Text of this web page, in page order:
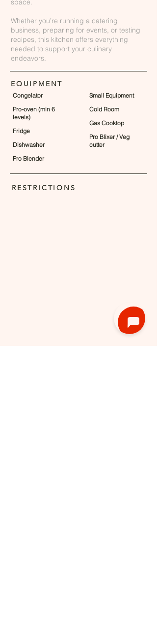
space.
Whether you’re running a catering
business, preparing for events, or testing
recipes, this kitchen offers everything
needed to support your culinary
endeavors.
EQUIPMENT
Congelator
Pro-oven (min 6
levels)
Fridge
Dishwasher
Pro Blender
Small Equipment
Cold Room
Gas Cooktop
Pro Blixer / Veg
cutter
RESTRICTIONS